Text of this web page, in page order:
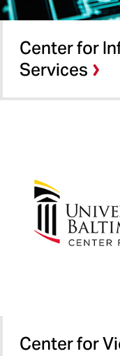
Center for
Services
Center for